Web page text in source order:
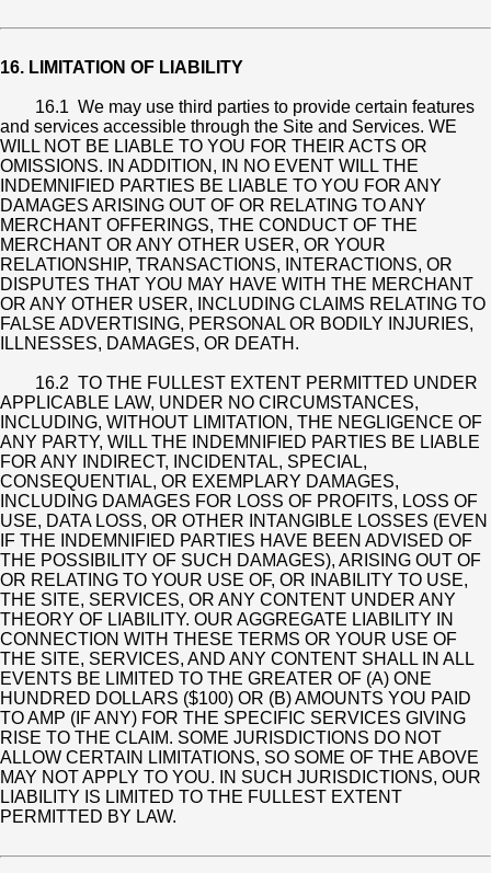
16. LIMITATION OF LIABILITY
16.1 We may use third parties to provide certain features
and services accessible through the Site and Services. WE
WILL NOT BE LIABLE TO YOU FOR THEIR ACTS OR
OMISSIONS. IN ADDITION, IN NO EVENT WILL THE
INDEMNIFIED PARTIES BE LIABLE TO YOU FOR ANY
DAMAGES ARISING OUT OF OR RELATING TO ANY
MERCHANT OFFERINGS, THE CONDUCT OF THE
MERCHANT OR ANY OTHER USER, OR YOUR
RELATIONSHIP, TRANSACTIONS, INTERACTIONS, OR
DISPUTES THAT YOU MAY HAVE WITH THE MERCHANT
OR ANY OTHER USER, INCLUDING CLAIMS RELATING TO
FALSE ADVERTISING, PERSONAL OR BODILY INJURIES,
ILLNESSES, DAMAGES, OR DEATH.
16.2 TO THE FULLEST EXTENT PERMITTED UNDER
APPLICABLE LAW, UNDER NO CIRCUMSTANCES,
INCLUDING, WITHOUT LIMITATION, THE NEGLIGENCE OF
ANY PARTY, WILL THE INDEMNIFIED PARTIES BE LIABLE
FOR ANY INDIRECT, INCIDENTAL, SPECIAL,
CONSEQUENTIAL, OR EXEMPLARY DAMAGES,
INCLUDING DAMAGES FOR LOSS OF PROFITS, LOSS OF
USE, DATA LOSS, OR OTHER INTANGIBLE LOSSES (EVEN
IF THE INDEMNIFIED PARTIES HAVE BEEN ADVISED OF
THE POSSIBILITY OF SUCH DAMAGES), ARISING OUT OF
OR RELATING TO YOUR USE OF, OR INABILITY TO USE,
THE SITE, SERVICES, OR ANY CONTENT UNDER ANY
THEORY OF LIABILITY. OUR AGGREGATE LIABILITY IN
CONNECTION WITH THESE TERMS OR YOUR USE OF
THE SITE, SERVICES, AND ANY CONTENT SHALL IN ALL
EVENTS BE LIMITED TO THE GREATER OF (A) ONE
HUNDRED DOLLARS ($100) OR (B) AMOUNTS YOU PAID
TO AMP (IF ANY) FOR THE SPECIFIC SERVICES GIVING
RISE TO THE CLAIM. SOME JURISDICTIONS DO NOT
ALLOW CERTAIN LIMITATIONS, SO SOME OF THE ABOVE
MAY NOT APPLY TO YOU. IN SUCH JURISDICTIONS, OUR
LIABILITY IS LIMITED TO THE FULLEST EXTENT
PERMITTED BY LAW.